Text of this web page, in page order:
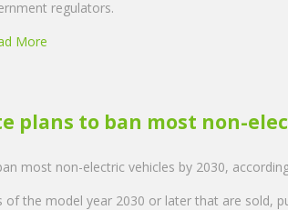
regulators.
More
plans to ban most non-
most non-electric vehicles by 2030,
of the model year 2030 or later that are sold,